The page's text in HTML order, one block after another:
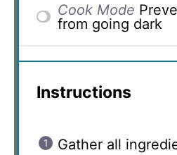
Cook Mode
from going dark
Instructions
Gather all